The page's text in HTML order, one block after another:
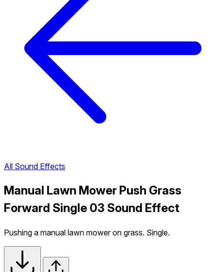
All Sound Effects
Manual Lawn Mower Push Grass
Forward Single 03 Sound Effect
Pushing a manual lawn mower on grass. Single.